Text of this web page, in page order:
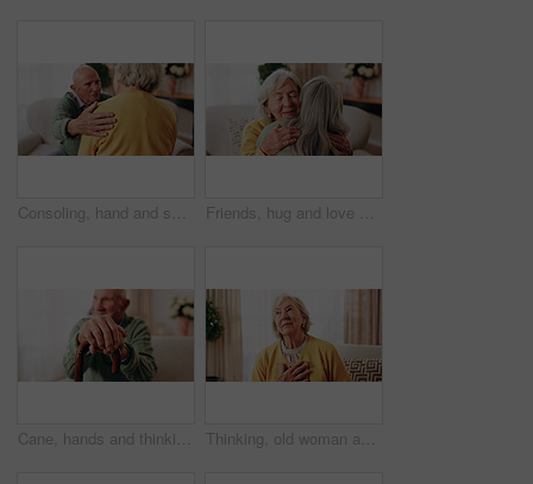
Consoling, hand and shoulder with old people in home living room for bonding, support or wellness. Comfort, empathy and love with senior friends in apartment together for grief, loss or pain Friends, hug and love with old women in home for bonding, good news or retirement. Happiness, support and social reunion with senior people in living room for embrace, smile and care in house
Cane, hands and thinking with old man on sofa in living room of home for retirement or wellness. Break, nostalgia and walking stick with senior person in apartment for balance, memories or reflection Thinking, old woman and memory at house with picture frame, remembrance and nostalgia reminder. Smile, reflection and senior person in lounge with photo album, reminiscing moment and mourning loss